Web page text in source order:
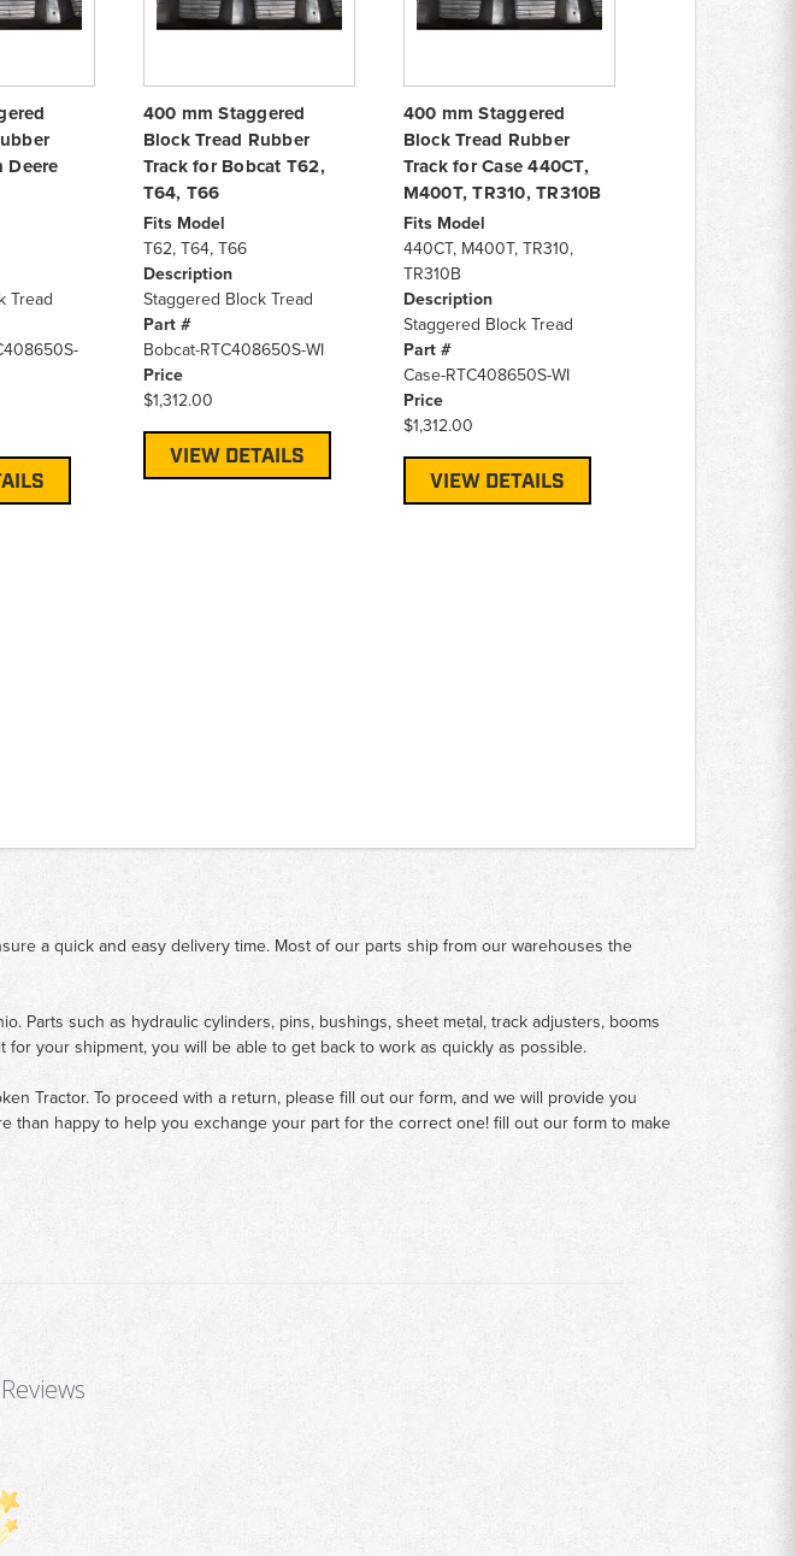
Deere
Tread
400 mm Staggered
Block Tread Rubber
Track for Bobcat T62,
T64, T66
Fits Model
T62, T64, T66
Description
Staggered Block Tread
Part #
Bobcat-RTC408650S-WI
Price
$1,312.00
VIEW DETAILS
400 mm Staggered
Block Tread Rubber
Track for Case 440CT,
M400T, TR310, TR310B
Fits Model
440CT, M400T, TR310,
TR310B
Description
Staggered Block Tread
Part #
Case-RTC408650S-WI
Price
$1,312.00
VIEW DETAILS
a quick and easy delivery time. Most of our parts ship from our warehouses the
Parts such as hydraulic cylinders, pins, bushings, sheet metal, track adjusters, booms
your shipment, you will be able to get back to work as quickly as possible.
Tractor. To proceed with a return, please fill out our form, and we will provide you
happy to help you exchange your part for the correct one! fill out our form to make